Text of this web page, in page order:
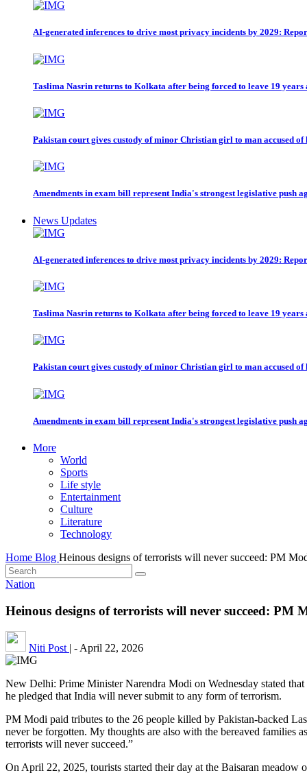
AI-generated inferences to drive most privacy incidents by 2029:
Taslima Nasrin returns to Kolkata after being forced to leave 19 years
Pakistan court gives custody of minor Christian girl to man accused
Amendments in exam bill represent India's strongest legislative push
News Updates
AI-generated inferences to drive most privacy incidents by 2029:
Taslima Nasrin returns to Kolkata after being forced to leave 19 years
Pakistan court gives custody of minor Christian girl to man accused
Amendments in exam bill represent India's strongest legislative push
More
World
Sports
Life style
Entertainment
Culture
Literature
Technology
Home Blog Heinous designs of terrorists will never succeed: PM
Nation
Heinous designs of terrorists will never succeed: PM
Niti Post | -April 22, 2026
New Delhi: Prime Minister Narendra Modi on Wednesday stated
he pledged that India will never submit to any form of terrorism.
PM Modi paid tributes to the 26 people killed by Pakistan-backed
never be forgotten. My thoughts are also with the bereaved families
terrorists will never succeed.”
On April 22, 2025, tourists started their day at the Baisaran